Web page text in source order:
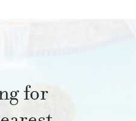
for